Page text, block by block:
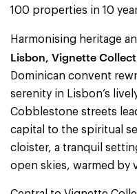
100 properties in 10
Harmonising heritage
Lisbon, Vignette
Dominican convent
serenity in Lisbon’s
Cobblestone streets
capital to the spiritual
cloister, a tranquil
open skies, warmed by